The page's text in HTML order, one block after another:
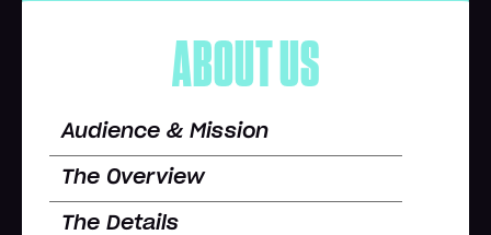
ABOUT US
Audience & Mission
The Overview
The Details